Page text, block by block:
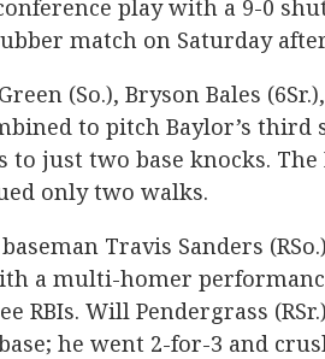
play with a 9-0
match on Saturday
(So.), Bryson Bales
to pitch Baylor’s
to just two base knocks.
only two walks.
baseman Travis Sanders
a multi-homer
RBIs. Will Pendergrass
he went 2-for-3 and